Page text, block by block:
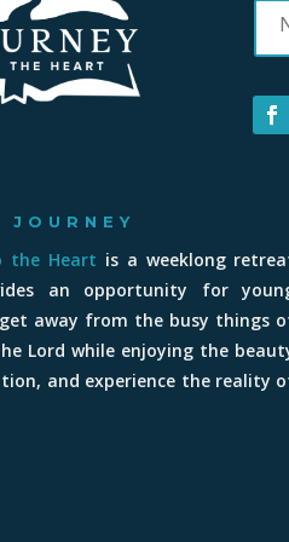
JOURNEY
the Heart is a weeklong
an opportunity for
away from the busy things
Lord while enjoying the
and experience the reality